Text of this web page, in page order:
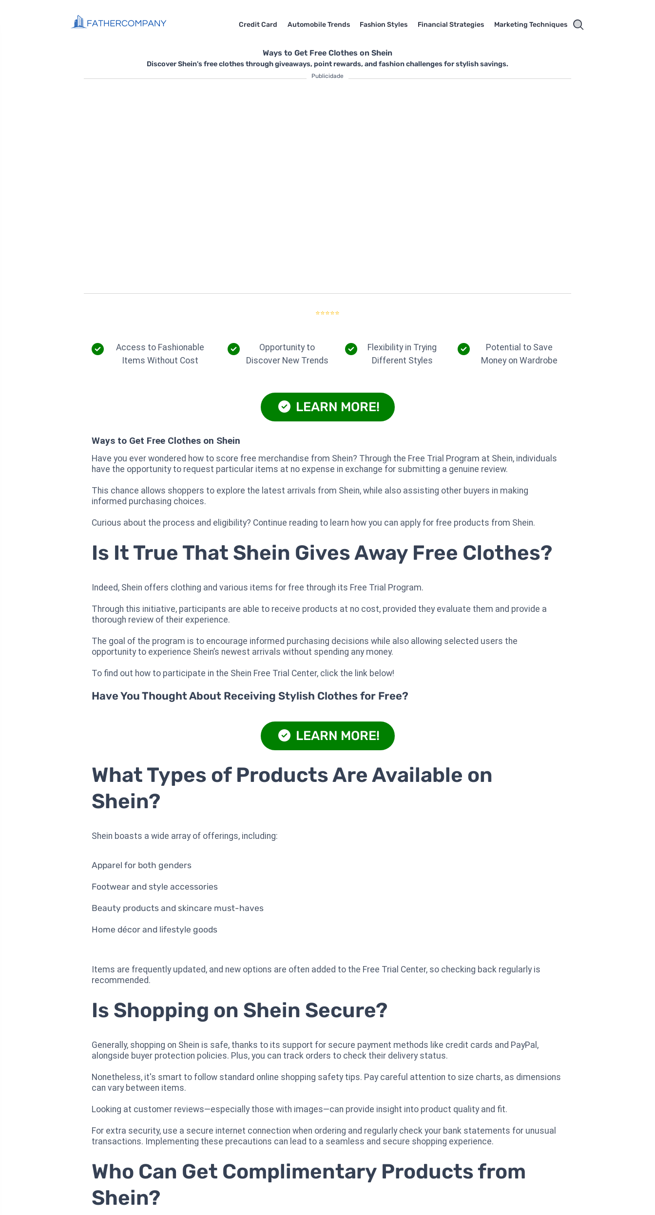
Credit Card Automobile Trends Fashion Styles Financial Strategies Marketing Techniques
Ways to Get Free Clothes on Shein
Discover Shein's free clothes through giveaways, point rewards, and fashion challenges for stylish savings.
Publicidade
⭐⭐⭐⭐⭐
Access to Fashionable
Items Without Cost
Opportunity to
Discover New Trends
Flexibility in Trying
Different Styles
Potential to Save
Money on Wardrobe
LEARN MORE!
Ways to Get Free Clothes on Shein
Have you ever wondered how to score free merchandise from Shein? Through the Free Trial Program at Shein, individuals
have the opportunity to request particular items at no expense in exchange for submitting a genuine review.
This chance allows shoppers to explore the latest arrivals from Shein, while also assisting other buyers in making
informed purchasing choices.
Curious about the process and eligibility? Continue reading to learn how you can apply for free products from Shein.
Is It True That Shein Gives Away Free Clothes?
Indeed, Shein offers clothing and various items for free through its Free Trial Program.
Through this initiative, participants are able to receive products at no cost, provided they evaluate them and provide a
thorough review of their experience.
The goal of the program is to encourage informed purchasing decisions while also allowing selected users the
opportunity to experience Shein’s newest arrivals without spending any money.
To find out how to participate in the Shein Free Trial Center, click the link below!
Have You Thought About Receiving Stylish Clothes for Free?
LEARN MORE!
What Types of Products Are Available on
Shein?
Shein boasts a wide array of offerings, including:
Apparel for both genders
Footwear and style accessories
Beauty products and skincare must-haves
Home décor and lifestyle goods
Items are frequently updated, and new options are often added to the Free Trial Center, so checking back regularly is
recommended.
Is Shopping on Shein Secure?
Generally, shopping on Shein is safe, thanks to its support for secure payment methods like credit cards and PayPal,
alongside buyer protection policies. Plus, you can track orders to check their delivery status.
Nonetheless, it's smart to follow standard online shopping safety tips. Pay careful attention to size charts, as dimensions
can vary between items.
Looking at customer reviews—especially those with images—can provide insight into product quality and fit.
For extra security, use a secure internet connection when ordering and regularly check your bank statements for unusual
transactions. Implementing these precautions can lead to a seamless and secure shopping experience.
Who Can Get Complimentary Products from
Shein?